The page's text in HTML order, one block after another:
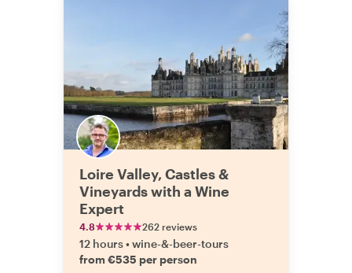
Loire Valley, Castles &
Vineyards with a Wine
Expert
4.8 262 reviews
12 hours•wine-&-beer-tours
from €535 per person